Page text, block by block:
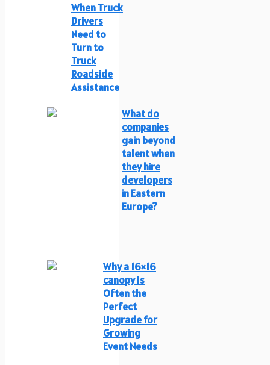
When Truck
Drivers
Need to
Turn to
Truck
Roadside
Assistance
What do
companies
gain beyond
talent when
they hire
developers
in Eastern
Europe?
Why a 16×16
canopy Is
Often the
Perfect
Upgrade for
Growing
Event Needs